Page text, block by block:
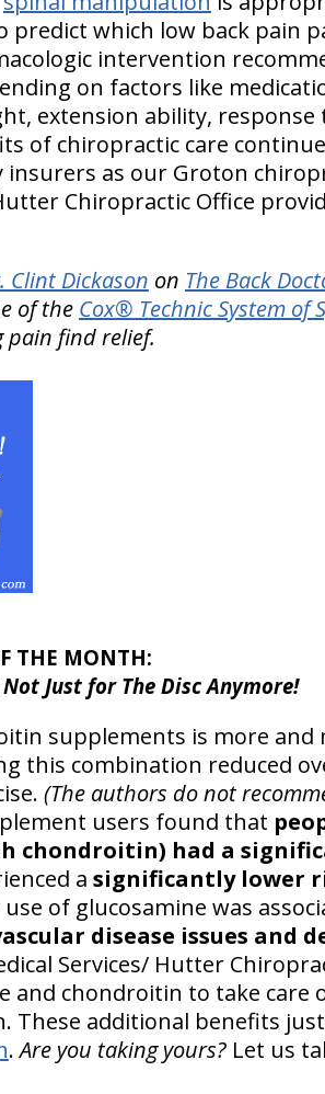
predict which low back pain
intervention
on factors like
extension ability, response
of chiropractic care
as our Groton
Chiropractic Office
Clint Dickason on The Back
of the Cox® Technic System of
pain find relief.
THE MONTH:
Just for The Disc Anymore!
supplements is more and
this combination reduced
(The authors do not
users found that
chondroitin) had a
a significantly lower
of glucosamine was
disease issues and
Services/ Hutter
and chondroitin to take care
These additional benefits
.Are you taking yours? Let us